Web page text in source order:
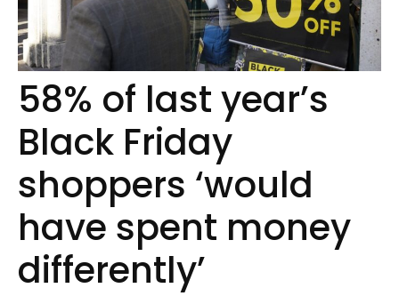
58% of last year’s
Black Friday
shoppers ‘would
have spent money
differently’